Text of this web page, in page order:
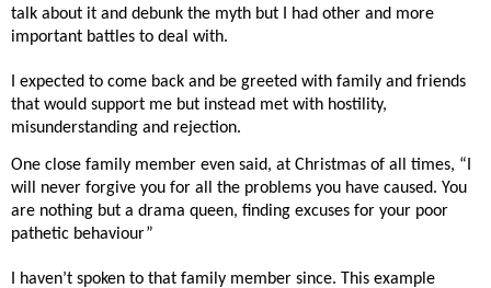
talk about it and debunk the myth but I had other and more
important battles to deal with.
I expected to come back and be greeted with family and friends
that would support me but instead met with hostility,
misunderstanding and rejection.
One close family member even said, at Christmas of all times, “I
will never forgive you for all the problems you have caused. You
are nothing but a drama queen, finding excuses for your poor
pathetic behaviour”
I haven’t spoken to that family member since. This example